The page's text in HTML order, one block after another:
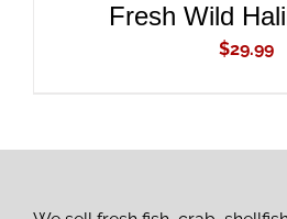
Fresh Wild
$29.99